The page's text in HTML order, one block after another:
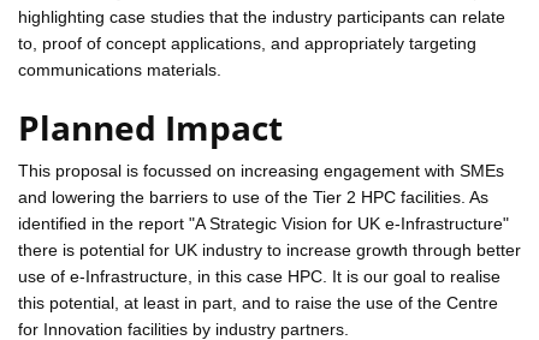
highlighting case studies that the industry participants can relate
to, proof of concept applications, and appropriately targeting
communications materials.
Planned Impact
This proposal is focussed on increasing engagement with SMEs
and lowering the barriers to use of the Tier 2 HPC facilities. As
identified in the report "A Strategic Vision for UK e-Infrastructure"
there is potential for UK industry to increase growth through better
use of e-Infrastructure, in this case HPC. It is our goal to realise
this potential, at least in part, and to raise the use of the Centre
for Innovation facilities by industry partners.